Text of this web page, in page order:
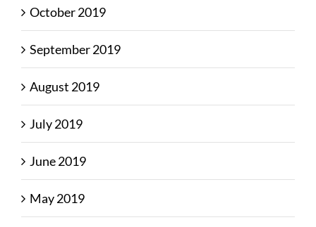
October 2019
September 2019
August 2019
July 2019
June 2019
May 2019